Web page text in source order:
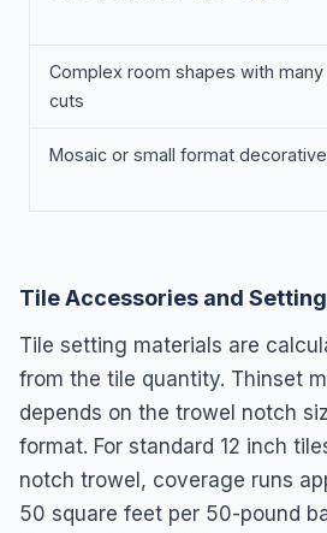
Complex room shapes with many
cuts
Mosaic or small format decorative
Tile Accessories and
Tile setting materials are
from the tile quantity. Thinset
depends on the trowel notch
format. For standard 12 inch
notch trowel, coverage runs
50 square feet per 50-pound